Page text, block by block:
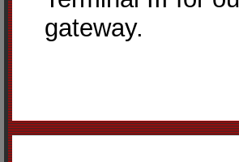
gateway.